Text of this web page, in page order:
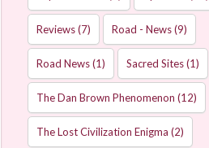
Reviews(7) Road - News(9)
Road News(1) Sacred Sites(1)
The Dan Brown Phenomenon (12)
The Lost Civilization Enigma (2)